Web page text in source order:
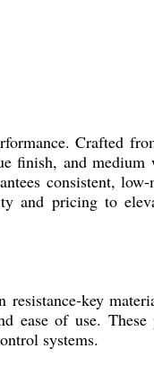
Crafted
finish, and medium
consistent, low-
and pricing to
key
ease of use. These
systems.